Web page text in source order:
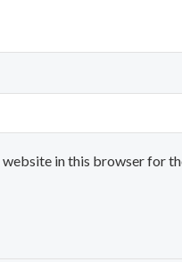
website in this browser for